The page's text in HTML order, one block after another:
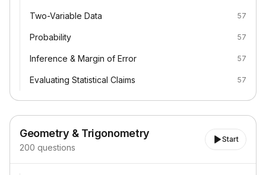
Two-Variable Data
Two-Variable Data 57
Probability
Probability 57
Inference & Margin of Error
Inference & Margin of Error 57
Evaluating Statistical Claims
Evaluating Statistical Claims 57
Geometry & Trigonometry
200 questions
Start